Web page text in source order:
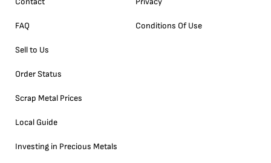
FAQ
Sell to Us
Order Status
Scrap Metal Prices
Local Guide
Investing in Precious Metals
Conditions Of Use